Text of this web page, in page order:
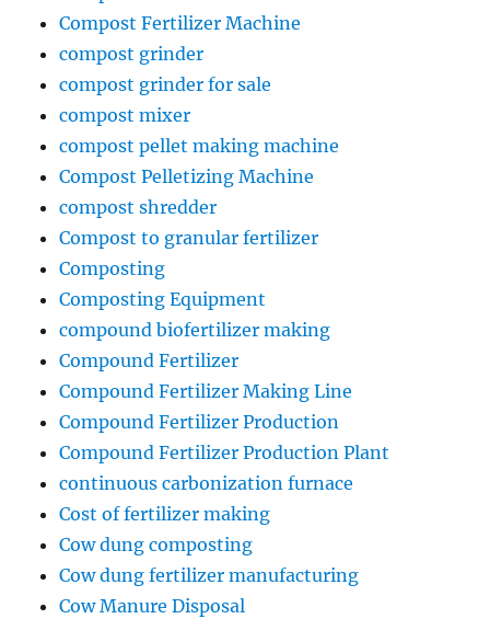
Compost Fertilizer Machine
compost grinder
compost grinder for sale
compost mixer
compost pellet making machine
Compost Pelletizing Machine
compost shredder
Compost to granular fertilizer
Composting
Composting Equipment
compound biofertilizer making
Compound Fertilizer
Compound Fertilizer Making Line
Compound Fertilizer Production
Compound Fertilizer Production Plant
continuous carbonization furnace
Cost of fertilizer making
Cow dung composting
Cow dung fertilizer manufacturing
Cow Manure Disposal